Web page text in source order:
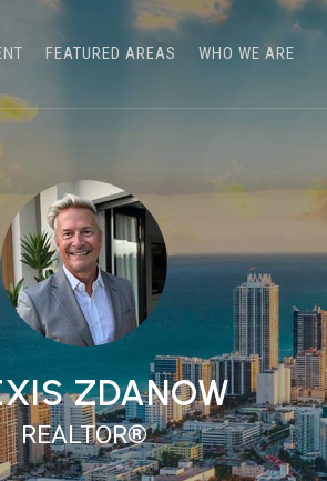
FEATURED AREAS WHO WE ARE
ZDANOW
REALTOR®